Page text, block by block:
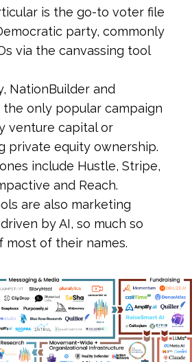
is the go-to voter file
party, commonly
via the canvassing tool
NationBuilder and
the only popular campaign
venture capital or
private equity ownership.
include Hustle, Stripe,
and Reach.
are also marketing
by AI, so much so
most of their names.